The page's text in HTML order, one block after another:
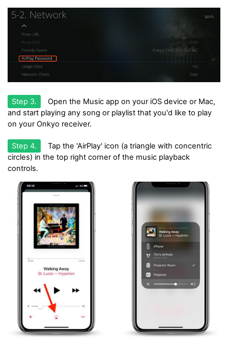
Step 3.
Open the Music app on your iOS device or Mac,
and start playing any song or playlist that you'd like to play
on your Onkyo receiver.
Step 4.
Tap the 'AirPlay' icon (a triangle with concentric
circles) in the top right corner of the music playback
controls.